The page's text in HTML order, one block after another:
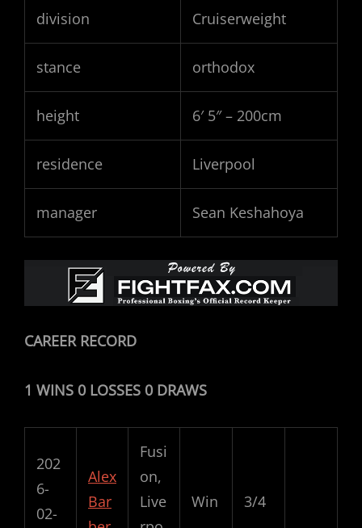
division Cruiserweight
stance orthodox
height 6′ 5″ – 200cm
residence Liverpool
manager Sean Keshahoya
CAREER RECORD
1 WINS 0 LOSSES 0 DRAWS
202
6-
02-
Alex
Bar
Fusi
on,
Live
Win 3/4